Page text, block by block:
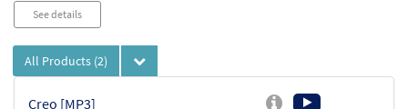
See details
All Products (2)
Creo [MP3]